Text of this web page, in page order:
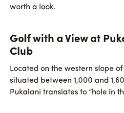
worth a look.
Golf with a View at
Club
Located on the western slope
situated between 1,000 and
Pukalani translates to “hole in